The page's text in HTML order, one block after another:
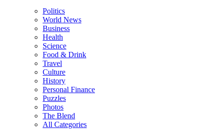
Politics
World News
Business
Health
Science
Food & Drink
Travel
Culture
History
Personal Finance
Puzzles
Photos
The Blend
All Categories